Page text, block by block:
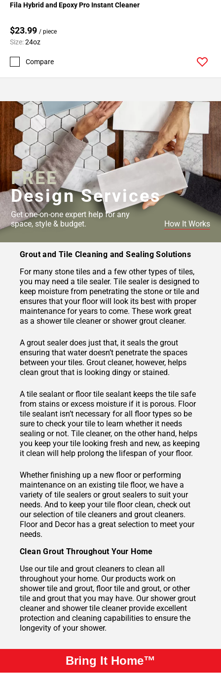
Fila Hybrid and Epoxy Pro Instant Cleaner
$23.99 / piece
Size:24oz
Compare
FREE
Design Services
Get one-on-one expert help for any
space, style & budget.
How It Works
Grout and Tile Cleaning and Sealing Solutions
For many stone tiles and a few other types of tiles,
you may need a tile sealer. Tile sealer is designed to
keep moisture from penetrating the stone or tile and
ensures that your floor will look its best with proper
maintenance for years to come. These work great
as a shower tile cleaner or shower grout cleaner.
A grout sealer does just that, it seals the grout
ensuring that water doesn’t penetrate the spaces
between your tiles. Grout cleaner, however, helps
clean grout that is looking dingy or stained.
A tile sealant or floor tile sealant keeps the tile safe
from stains or excess moisture if it is porous. Floor
tile sealant isn’t necessary for all floor types so be
sure to check your tile to learn whether it needs
sealing or not. Tile cleaner, on the other hand, helps
you keep your tile looking fresh and new, as keeping
it clean will help prolong the lifespan of your floor.
Whether finishing up a new floor or performing
maintenance on an existing tile floor, we have a
variety of tile sealers or grout sealers to suit your
needs. And to keep your tile floor clean, check out
our selection of tile cleaners and grout cleaners.
Floor and Decor has a great selection to meet your
needs.
Clean Grout Throughout Your Home
Use our tile and grout cleaners to clean all
throughout your home. Our products work on
shower tile and grout, floor tile and grout, or other
tile and grout that you may have. Our shower grout
cleaner and shower tile cleaner provide excellent
protection and cleaning capabilities to ensure the
longevity of your shower.
Bring It Home™